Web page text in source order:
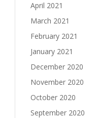
April 2021
March 2021
February 2021
January 2021
December 2020
November 2020
October 2020
September 2020